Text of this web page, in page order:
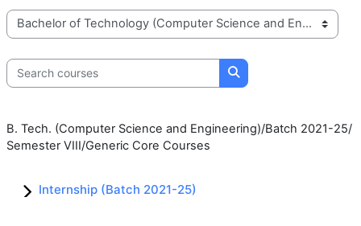
Course categories
Search courses
Search courses
B. Tech. (Computer Science and Engineering)/Batch 2021-25/
Semester VIII/Generic Core Courses
Internship (Batch 2021-25)